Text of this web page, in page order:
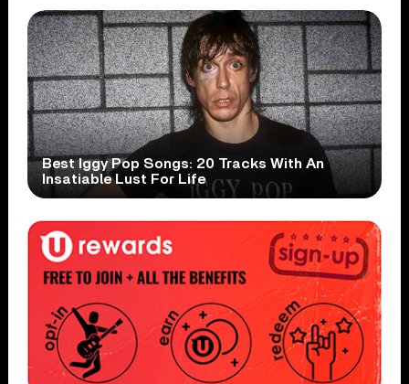
Best Iggy Pop Songs: 20 Tracks With An
Insatiable Lust For Life